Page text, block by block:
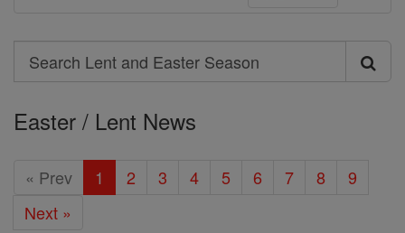
Search
Search
Lent
Easter
Easter / Lent News
« Prev 1 2 3 4 5 6 7 8
9
Next »